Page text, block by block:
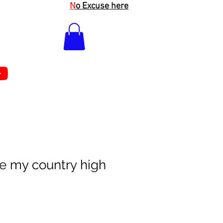
No Excuse here
my country high